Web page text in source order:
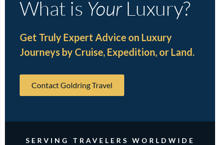
What is YourLuxury?
Get Truly Expert Advice on Luxury
Journeys by Cruise, Expedition, or Land.
Contact Goldring Travel
SERVING TRAVELERS WORLDWIDE